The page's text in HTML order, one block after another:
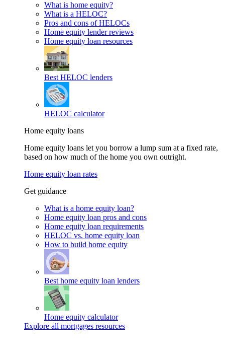
What is home equity?
What is a HELOC?
Pros and cons of HELOCs
Home equity lender reviews
Home equity loan resources
Best HELOC lenders
HELOC calculator
Home equity loans
Home equity loans let you borrow a lump sum at a fixed rate,
based on how much of the home you own outright.
Home equity loan rates
Get guidance
What is a home equity loan?
Home equity loan pros and cons
Home equity loan requirements
HELOC vs. home equity loan
How to build home equity
Best home equity loan lenders
Home equity calculator
Explore all mortgages resources